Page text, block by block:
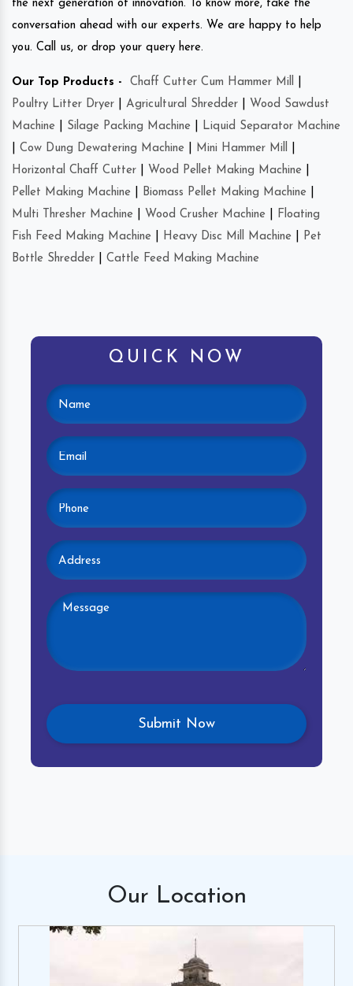
the next generation of innovation. To know more, take the
conversation ahead with our experts. We are happy to help
you. Call us, or drop your query here.
Our Top Products - Chaff Cutter Cum Hammer Mill
Poultry Litter Dryer
Agricultural Shredder
Wood Sawdust
Machine
Silage Packing Machine
Liquid Separator Machine
Cow Dung Dewatering Machine Mini Hammer Mill
Horizontal Chaff Cutter
Wood Pellet Making Machine
Pellet Making Machine
Biomass Pellet Making Machine
Multi Thresher Machine
Wood Crusher Machine
Floating
Fish Feed Making Machine
Heavy Disc Mill Machine
Pet
Bottle Shredder
Cattle Feed Making Machine
QUICK NOW
Our Location